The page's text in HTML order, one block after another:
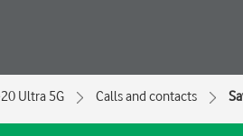
Ultra 5G Calls and contacts